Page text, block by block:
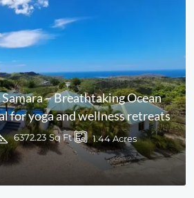
– Breathtaking Ocean
for yoga and wellness retreats
6372.23 Sq Ft 1.44Acres